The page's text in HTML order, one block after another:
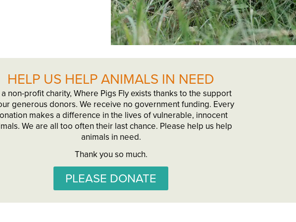
HELP US HELP ANIMALS IN NEED
non-profit charity, Where Pigs Fly exists thanks to the support
generous donors. We receive no government funding. Every
makes a difference in the lives of vulnerable, innocent
We are all too often their last chance. Please help us help
animals in need.
Thank you so much.
PLEASE DONATE